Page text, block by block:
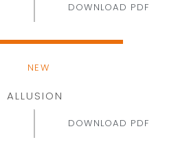
DOWNLOAD PDF
NEW
ALLUSION
DOWNLOAD PDF